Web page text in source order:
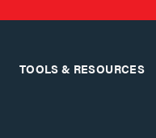
TOOLS & RESOURCES